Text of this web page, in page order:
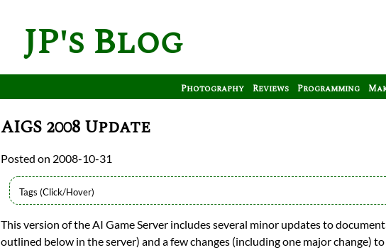
JP's Blog
Photography Reviews Programming
AIGS 2008 Update
2008-10-31
Java
Topics
This version of the AI Game Server includes several minor updates to
outlined below in the server) and a few changes (including one major change)